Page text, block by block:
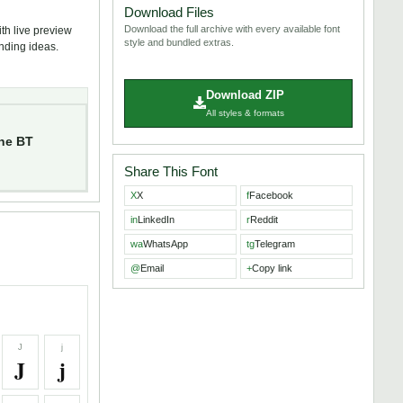
live preview
ideas.
BT
J
J
j
j
Download Files
Download the full archive with every available font
style and bundled extras.
Download ZIP
All styles & formats
Share This Font
XX fFacebook
inLinkedIn rReddit
waWhatsApp tgTelegram
@Email +Copy link